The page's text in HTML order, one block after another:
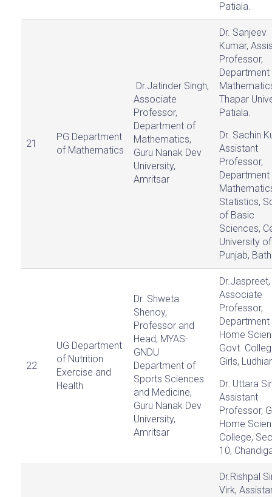
Patiala.
21
PG Department
of Mathematics
Dr.Jatinder Singh,
Associate
Professor,
Department of
Mathematics,
Guru Nanak Dev
University,
Amritsar
Dr. Sanjeev
Kumar,
Professor,
Thapar
Patiala.
Dr. Sachin
Assistant
Professor,
Statistics,
of Basic
Sciences,
University of
Punjab,
22
UG Department
of Nutrition
Exercise and
Health
Dr. Shweta
Shenoy,
Professor and
Head, MYAS-
GNDU
Department of
Sports Sciences
and Medicine,
Guru Nanak Dev
University,
Amritsar
Dr.Jaspreet,
Associate
Professor,
Home
Govt.
Girls,
Dr. Uttara
Assistant
Professor,
Home
College,
10,
Dr.Rishpal
Virk,